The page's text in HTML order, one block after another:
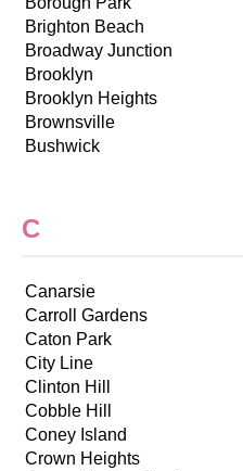
Brighton Beach
Broadway Junction
Brooklyn
Brooklyn Heights
Brownsville
Bushwick
C
Canarsie
Carroll Gardens
Caton Park
City Line
Clinton Hill
Cobble Hill
Coney Island
Crown Heights